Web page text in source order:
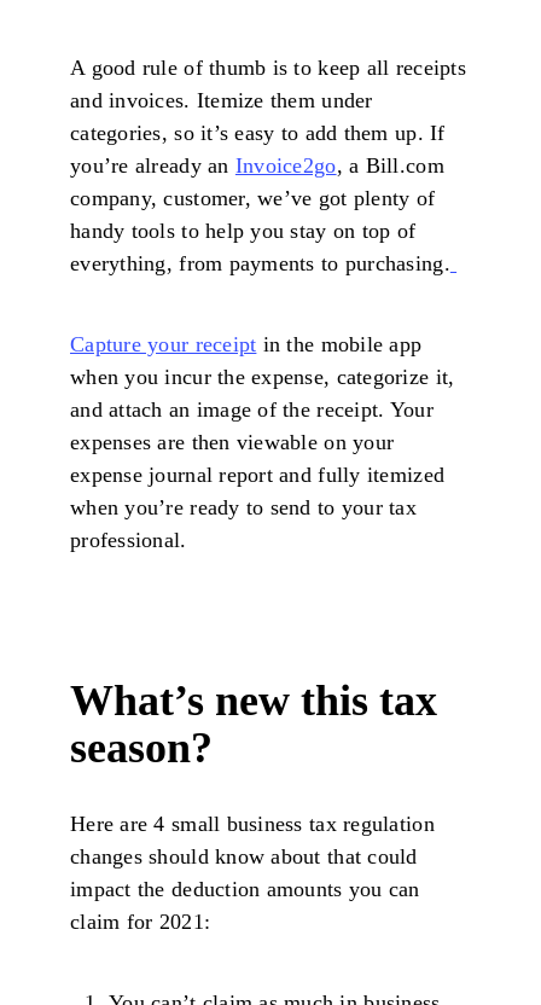
A good rule of thumb is to keep all receipts
and invoices. Itemize them under
categories, so it’s easy to add them up. If
you’re already an Invoice2go, a Bill.com
company, customer, we’ve got plenty of
handy tools to help you stay on top of
everything, from payments to purchasing.
Capture your receipt in the mobile app
when you incur the expense, categorize it,
and attach an image of the receipt. Your
expenses are then viewable on your
expense journal report and fully itemized
when you’re ready to send to your tax
professional.
What’s new this tax
season?
Here are 4 small business tax regulation
changes should know about that could
impact the deduction amounts you can
claim for 2021: